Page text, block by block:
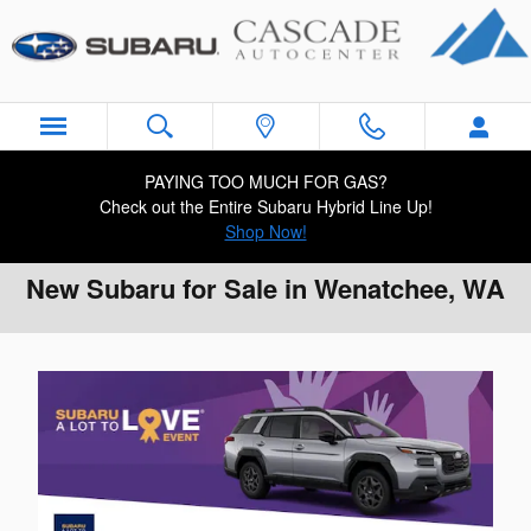
PAYING TOO MUCH FOR GAS?
Check out the Entire Subaru Hybrid Line Up!
Shop Now!
New Subaru for Sale in Wenatchee, WA